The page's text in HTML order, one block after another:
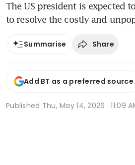
The US president is expected
to resolve the costly and
Summarise Share
Add BT as a preferred source
Published Thu, May 14, 2026 · 11:09